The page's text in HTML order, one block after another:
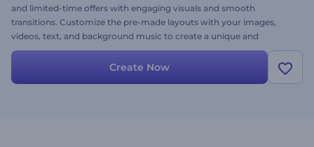
and limited-time offers with engaging visuals and smooth
transitions. Customize the pre-made layouts with your images,
videos, text, and background music to create a unique and
engaging sales announcement. Create now and drive more traffic
Create Now